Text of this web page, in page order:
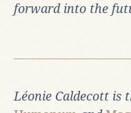
forward into the
Léonie Caldecott is